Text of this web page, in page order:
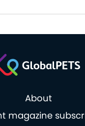
About
magazine